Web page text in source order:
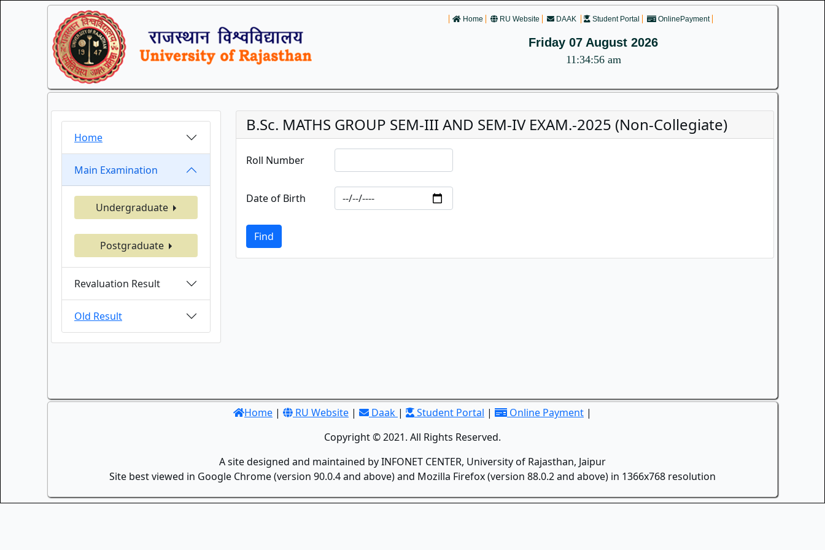
Home RU Website DAAK Student Portal OnlinePayment
Friday 07 August 2026
11:34:56 am
Home
Main Examination
Undergraduate
Postgraduate
Revaluation Result
Old Result
B.Sc. MATHS GROUP SEM-III AND SEM-IV EXAM.-2025 (Non-Collegiate)
Roll Number
Date of Birth
Find
Home | RU Website | Daak | Student Portal | Online Payment |
Copyright © 2021. All Rights Reserved.
A site designed and maintained by INFONET CENTER, University of Rajasthan, Jaipur
Site best viewed in Google Chrome (version 90.0.4 and above) and Mozilla Firefox (version 88.0.2 and above) in 1366x768 resolution